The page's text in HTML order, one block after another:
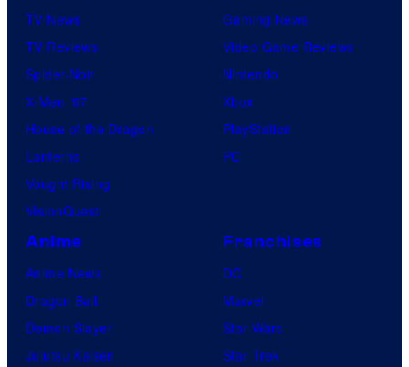
TV News
TV Reviews
Spider-Noir
X-Men ’97
House of the Dragon
Lanterns
Vought Rising
VisionQuest
Gaming News
Video Game Reviews
Nintendo
Xbox
PlayStation
PC
Anime
Anime News
Dragon Ball
Demon Slayer
Jujutsu Kaisen
Franchises
DC
Marvel
Star Wars
Star Trek